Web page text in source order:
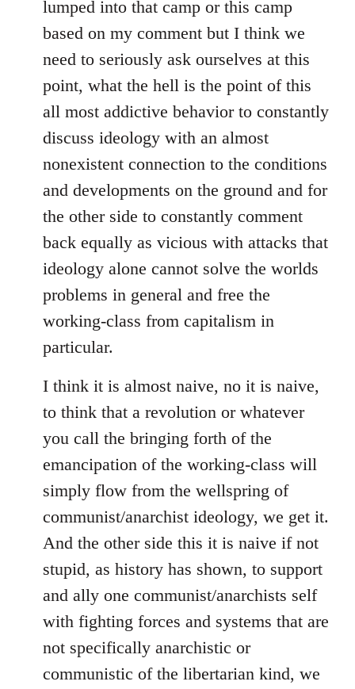
lumped into that camp or this camp
based on my comment but I think we
need to seriously ask ourselves at this
point, what the hell is the point of this
all most addictive behavior to constantly
discuss ideology with an almost
nonexistent connection to the conditions
and developments on the ground and for
the other side to constantly comment
back equally as vicious with attacks that
ideology alone cannot solve the worlds
problems in general and free the
working-class from capitalism in
particular.
I think it is almost naive, no it is naive,
to think that a revolution or whatever
you call the bringing forth of the
emancipation of the working-class will
simply flow from the wellspring of
communist/anarchist ideology, we get it.
And the other side this it is naive if not
stupid, as history has shown, to support
and ally one communist/anarchists self
with fighting forces and systems that are
not specifically anarchistic or
communistic of the libertarian kind, we